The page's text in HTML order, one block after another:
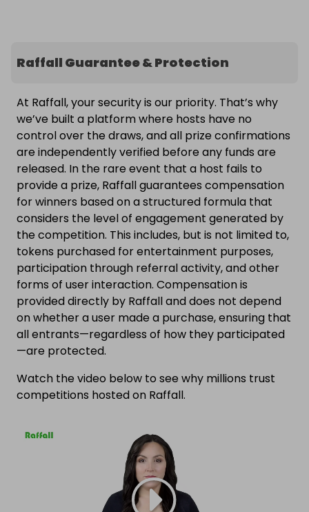
Raffall Guarantee & Protection
At Raffall, your security is our priority. That’s why
we’ve built a platform where hosts have no
control over the draws, and all prize confirmations
are independently verified before any funds are
released. In the rare event that a host fails to
provide a prize, Raffall guarantees compensation
for winners based on a structured formula that
considers the level of engagement generated by
the competition. This includes, but is not limited to,
tokens purchased for entertainment purposes,
participation through referral activity, and other
forms of user interaction. Compensation is
provided directly by Raffall and does not depend
on whether a user made a purchase, ensuring that
all entrants—regardless of how they participated
—are protected.
Watch the video below to see why millions trust
competitions hosted on Raffall.